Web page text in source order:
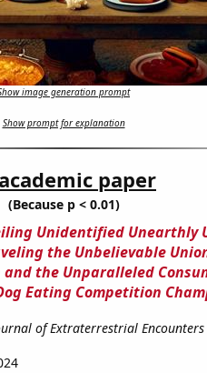
image generation prompt
Show prompt for explanation
paper
(Because p < 0.01)
Unidentified Unearthly
the Unbelievable
and the Unparalleled
Eating Competition
of Extraterrestrial